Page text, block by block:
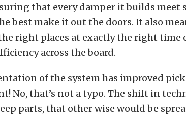
that every damper it builds meet
best make it out the doors. It also
right places at exactly the right time
across the board.
of the system has improved pick
No, that’s not a typo. The shift in
parts, that other wise would be